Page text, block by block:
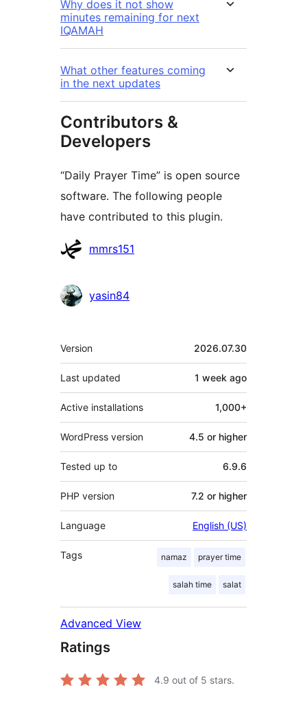
Why does it not show
minutes remaining for next
IQAMAH
What other features coming
in the next updates
Contributors &
Developers
“Daily Prayer Time” is open source
software. The following people
have contributed to this plugin.
Contributors
mmrs151
yasin84
Meta
Version 2026.07.30
Last updated 1 week ago
Active installations 1,000+
WordPress version 4.5 or higher
Tested up to 6.9.6
PHP version 7.2 or higher
Language English (US)
Tags namaz prayer time
salah time salat
Advanced View
Ratings
4.9 out of 5 stars.